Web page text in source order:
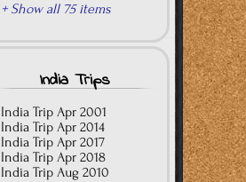
+ Show all 75 items
India Trips
India Trip Apr 2001
India Trip Apr 2014
India Trip Apr 2017
India Trip Apr 2018
India Trip Aug 2010